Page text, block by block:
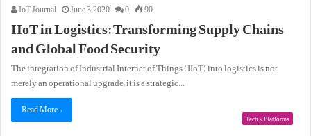
IoT Journal June 3, 2020 0 90
IIoT in Logistics: Transforming Supply Chains
and Global Food Security
The integration of Industrial Internet of Things (IIoT) into logistics is not
merely an operational upgrade; it is a strategic…
Read More »
Tech & Platforms